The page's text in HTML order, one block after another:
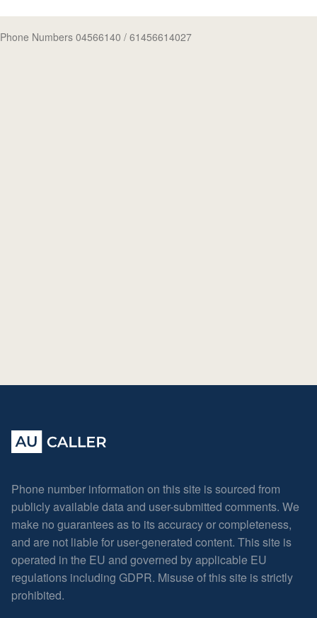
Phone Numbers 04566140 / 61456614027
Phone number information on this site is sourced from
publicly available data and user-submitted comments. We
make no guarantees as to its accuracy or completeness,
and are not liable for user-generated content. This site is
operated in the EU and governed by applicable EU
regulations including GDPR. Misuse of this site is strictly
prohibited.